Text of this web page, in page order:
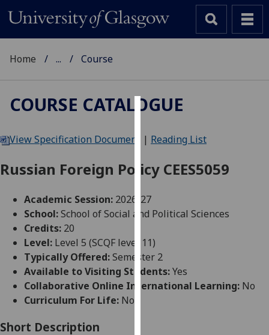
We
cookies
improve
user
and
allow
for
personalised
Home ... Course
COURSE CATALOGUE
View Specification Document | Reading List
Russian Foreign Policy CEES5059
Academic Session: 2026-27
School:School of Social and Political Sciences
Credits: 20
Level: Level 5 (SCQF level 11)
Typically Offered:Semester 2
Available to Visiting Students:Yes
Collaborative Online International Learning: No
Curriculum For Life: No
Short Description